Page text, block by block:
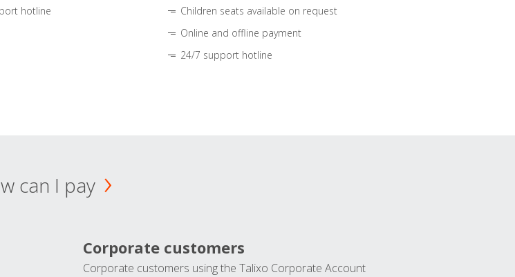
hotline
Children seats available on request
Online and offline payment
24/7 support hotline
can I pay
Corporate customers
Corporate customers using the Talixo Corporate Account